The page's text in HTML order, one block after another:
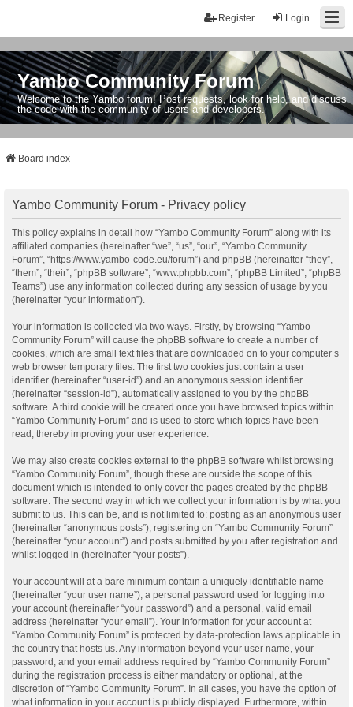
Login
Register
Yambo Community Forum
Welcome to the Yambo forum! Post requests, look for help, and discuss
the code with the community of users and developers.
Board index
Yambo Community Forum - Privacy policy
This policy explains in detail how “Yambo Community Forum” along with its
affiliated companies (hereinafter “we”, “us”, “our”, “Yambo Community
Forum”, “https://www.yambo-code.eu/forum”) and phpBB (hereinafter “they”,
“them”, “their”, “phpBB software”, “www.phpbb.com”, “phpBB Limited”, “phpBB
Teams”) use any information collected during any session of usage by you
(hereinafter “your information”).
Your information is collected via two ways. Firstly, by browsing “Yambo
Community Forum” will cause the phpBB software to create a number of
cookies, which are small text files that are downloaded on to your computer’s
web browser temporary files. The first two cookies just contain a user
identifier (hereinafter “user-id”) and an anonymous session identifier
(hereinafter “session-id”), automatically assigned to you by the phpBB
software. A third cookie will be created once you have browsed topics within
“Yambo Community Forum” and is used to store which topics have been
read, thereby improving your user experience.
We may also create cookies external to the phpBB software whilst browsing
“Yambo Community Forum”, though these are outside the scope of this
document which is intended to only cover the pages created by the phpBB
software. The second way in which we collect your information is by what you
submit to us. This can be, and is not limited to: posting as an anonymous user
(hereinafter “anonymous posts”), registering on “Yambo Community Forum”
(hereinafter “your account”) and posts submitted by you after registration and
whilst logged in (hereinafter “your posts”).
Your account will at a bare minimum contain a uniquely identifiable name
(hereinafter “your user name”), a personal password used for logging into
your account (hereinafter “your password”) and a personal, valid email
address (hereinafter “your email”). Your information for your account at
“Yambo Community Forum” is protected by data-protection laws applicable in
the country that hosts us. Any information beyond your user name, your
password, and your email address required by “Yambo Community Forum”
during the registration process is either mandatory or optional, at the
discretion of “Yambo Community Forum”. In all cases, you have the option of
what information in your account is publicly displayed. Furthermore, within